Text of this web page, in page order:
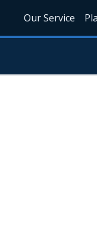
Our Service